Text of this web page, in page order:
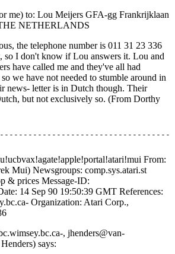
me) to: Lou Meijers GFA-gg Frankrijklaan
NETHERLANDS
the telephone number is 011 31 23 336
so I don't know if Lou answers it. Lou and
have called me and they've all had
we have not needed to stumble around in
news- letter is in Dutch though. Their
but not exclusively so. (From Dorthy
From:
Mui) Newsgroups: comp.sys.atari.st
& prices Message-ID:
14 Sep 90 19:50:39 GMT References:
Organization: Atari Corp.,
, jhenders@van-
says: